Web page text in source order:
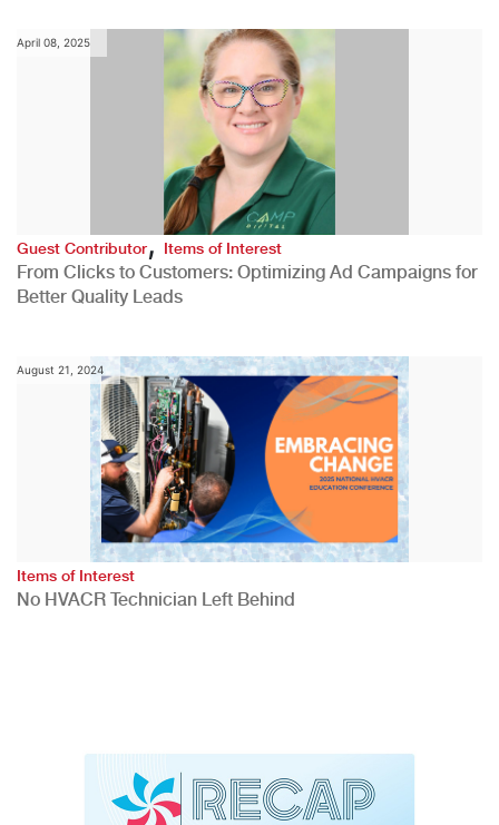
April 08, 2025
Guest Contributor,Items of Interest
From Clicks to Customers: Optimizing Ad Campaigns for
Better Quality Leads
August 21, 2024
Items of Interest
No HVACR Technician Left Behind